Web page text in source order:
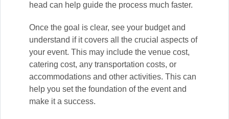
head can help guide the process much faster.
Once the goal is clear, see your budget and
understand if it covers all the crucial aspects of
your event. This may include the venue cost,
catering cost, any transportation costs, or
accommodations and other activities. This can
help you set the foundation of the event and
make it a success.